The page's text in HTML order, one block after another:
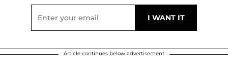
Article continues below advertisement